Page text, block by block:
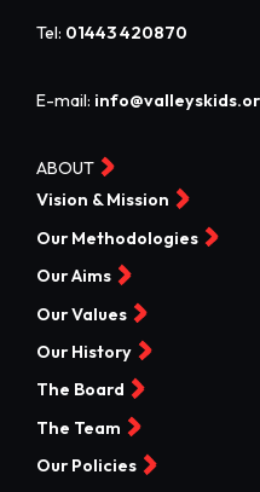
Tel: 01443 420870
E-mail:
ABOUT
Vision & Mission
Our Methodologies
Our Aims
Our Values
Our History
The Board
The Team
Our Policies